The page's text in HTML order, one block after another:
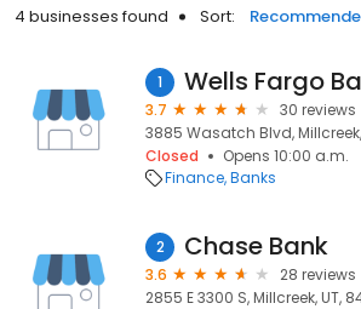
4 businesses found Sort:
1 Wells Fargo
3.7
30 reviews
3885 Wasatch Blvd, Millcreek,
Closed
Opens 10:00 a.m.
Finance Banks
2 Chase Bank
3.6
28 reviews
2855 E 3300 S, Millcreek, UT,